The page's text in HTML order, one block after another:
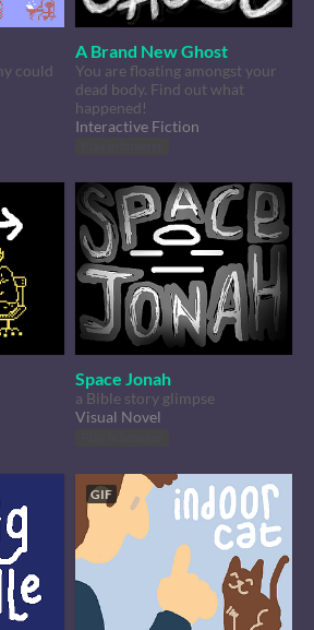
could
A Brand New Ghost
You are floating amongst your
dead body. Find out what
happened!
Interactive Fiction
Play in browser
Space Jonah
a Bible story glimpse
Visual Novel
Play in browser
GIF